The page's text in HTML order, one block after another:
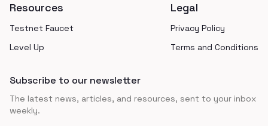
Resources
Testnet Faucet
Level Up
Legal
Privacy Policy
Terms and Conditions
Subscribe to our newsletter
The latest news, articles, and resources, sent to your inbox
weekly.